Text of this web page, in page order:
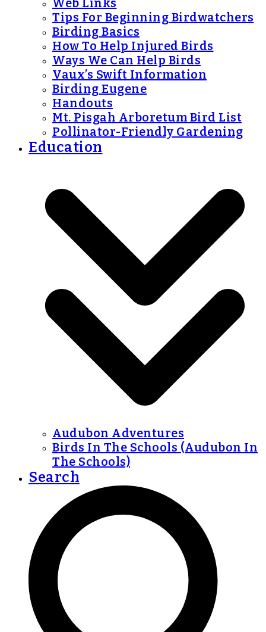
Web Links
Tips For Beginning Birdwatchers
Birding Basics
How To Help Injured Birds
Ways We Can Help Birds
Vaux’s Swift Information
Birding Eugene
Handouts
Mt. Pisgah Arboretum Bird List
Pollinator-Friendly Gardening
Education
Audubon Adventures
Birds In The Schools (Audubon In
The Schools)
Search